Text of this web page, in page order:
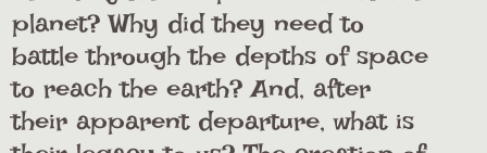
planet? Why did they need to
battle through the depths of space
to reach the earth? And, after
their apparent departure, what is